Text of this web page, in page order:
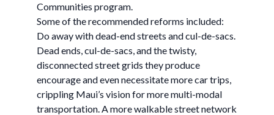
Communities program.
Some of the recommended reforms included:
Do away with dead-end streets and cul-de-sacs.
Dead ends, cul-de-sacs, and the twisty,
disconnected street grids they produce
encourage and even necessitate more car trips,
crippling Maui’s vision for more multi-modal
transportation. A more walkable street network